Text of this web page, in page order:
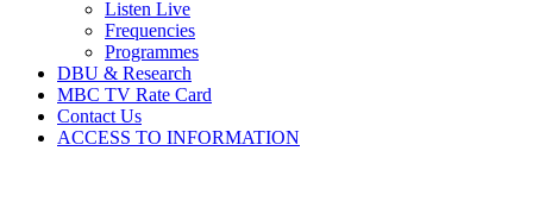
Listen Live
Frequencies
Programmes
DBU & Research
MBC TV Rate Card
Contact Us
ACCESS TO INFORMATION